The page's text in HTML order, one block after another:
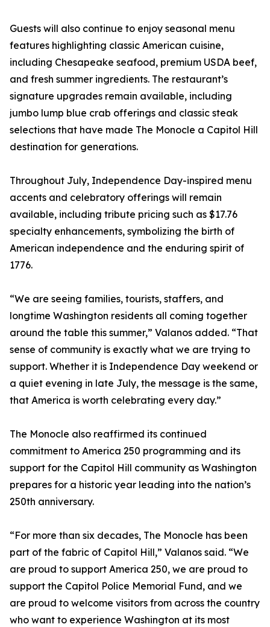
Guests will also continue to enjoy seasonal menu
features highlighting classic American cuisine,
including Chesapeake seafood, premium USDA beef,
and fresh summer ingredients. The restaurant’s
signature upgrades remain available, including
jumbo lump blue crab offerings and classic steak
selections that have made The Monocle a Capitol Hill
destination for generations.
Throughout July, Independence Day-inspired menu
accents and celebratory offerings will remain
available, including tribute pricing such as $17.76
specialty enhancements, symbolizing the birth of
American independence and the enduring spirit of
1776.
“We are seeing families, tourists, staffers, and
longtime Washington residents all coming together
around the table this summer,” Valanos added. “That
sense of community is exactly what we are trying to
support. Whether it is Independence Day weekend or
a quiet evening in late July, the message is the same,
that America is worth celebrating every day.”
The Monocle also reaffirmed its continued
commitment to America 250 programming and its
support for the Capitol Hill community as Washington
prepares for a historic year leading into the nation’s
250th anniversary.
“For more than six decades, The Monocle has been
part of the fabric of Capitol Hill,” Valanos said. “We
are proud to support America 250, we are proud to
support the Capitol Police Memorial Fund, and we
are proud to welcome visitors from across the country
who want to experience Washington at its most